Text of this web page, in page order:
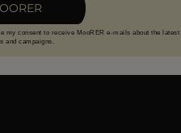
my consent to receive MooRER e-mails about the latest
and campaigns.